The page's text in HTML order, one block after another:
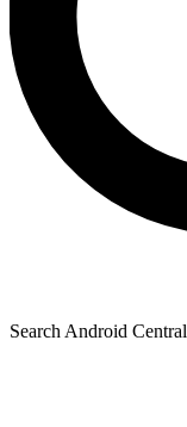
Search Android Central